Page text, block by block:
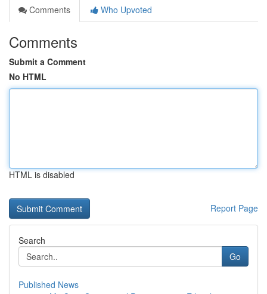
Comments
Who Upvoted
Comments
Submit a Comment
No HTML
HTML is disabled
Report Page
Search
Go
Published News